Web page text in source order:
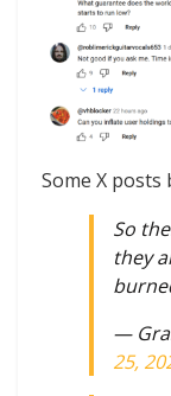
Some X posts
So
they
—
25,